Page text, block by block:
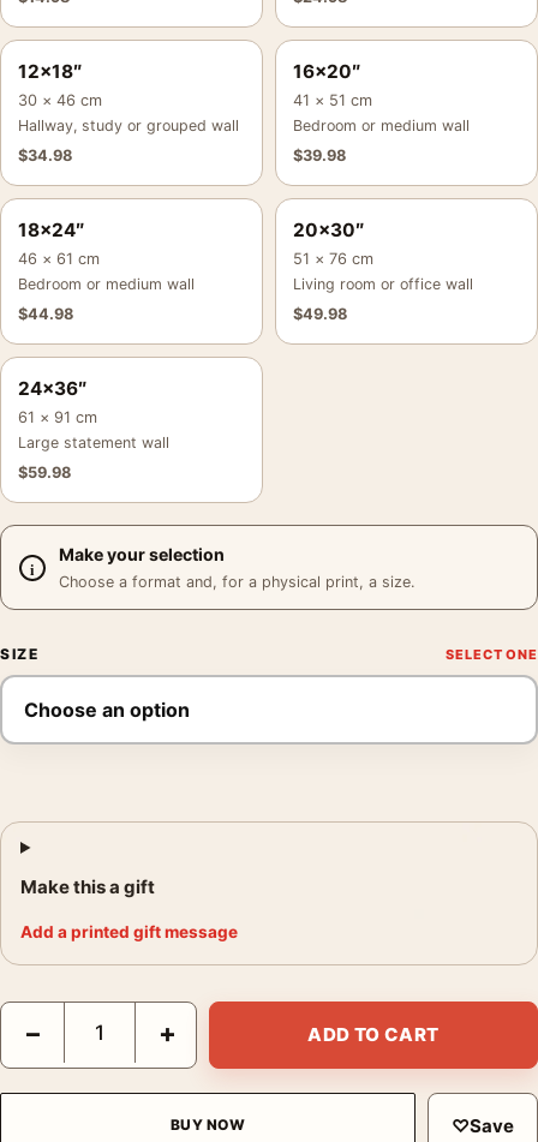
12×18″
30 × 46 cm
Hallway, study or grouped wall
$34.98
16×20″
41 × 51 cm
Bedroom or medium wall
$39.98
18×24″
46 × 61 cm
Bedroom or medium wall
$44.98
20×30″
51 × 76 cm
Living room or office wall
$49.98
24×36″
61 × 91 cm
Large statement wall
$59.98
Make your selection
Choose a format and, for a physical print, a size.
SIZE
Make this a gift
Add a printed gift message
Olive Green Grid Abstract Geometric Earthy Tones Art Print
− + ADD TO CART
BUY NOW ♡Save